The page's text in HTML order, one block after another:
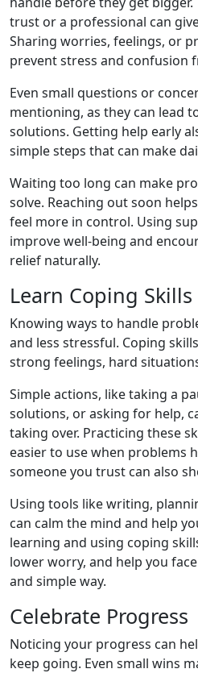
trust or a professional can
Sharing worries, feelings, or
prevent stress and confusion
Even small questions or
mentioning, as they can lead
solutions. Getting help early
simple steps that can make
Waiting too long can make
solve. Reaching out soon
feel more in control. Using
improve well-being and
relief naturally.
Learn Coping Skills
Knowing ways to handle
and less stressful. Coping
strong feelings, hard
Simple actions, like taking a
solutions, or asking for help,
taking over. Practicing these
easier to use when problems
someone you trust can also
Using tools like writing,
can calm the mind and help
learning and using coping
lower worry, and help you
and simple way.
Celebrate Progress
Noticing your progress can
keep going. Even small wins